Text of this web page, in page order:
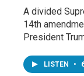
A divided
14th
President
LISTEN •